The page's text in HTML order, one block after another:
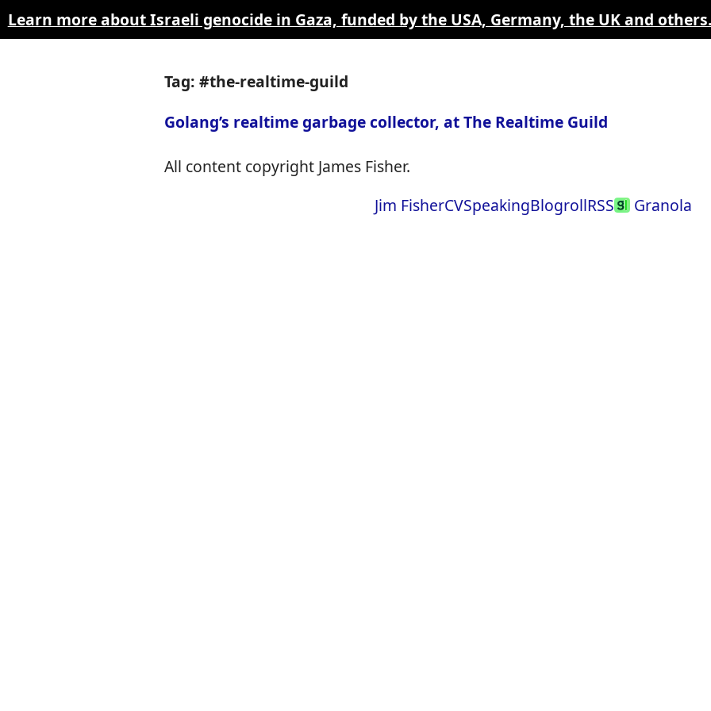
Learn more about Israeli genocide in Gaza, funded by the USA, Germany, the UK and
Tag: #the-realtime-guild
Golang’s realtime garbage collector, at The Realtime Guild
All content copyright James Fisher.
Jim FisherCVSpeakingBlogrollRSS Granola